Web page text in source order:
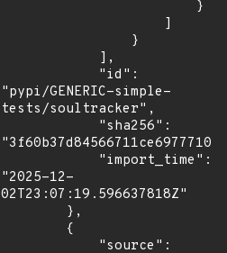
"pypi/GENERIC-simple-
tests/soultracker",
"2025-12-
02T23:07:19.596637818Z"